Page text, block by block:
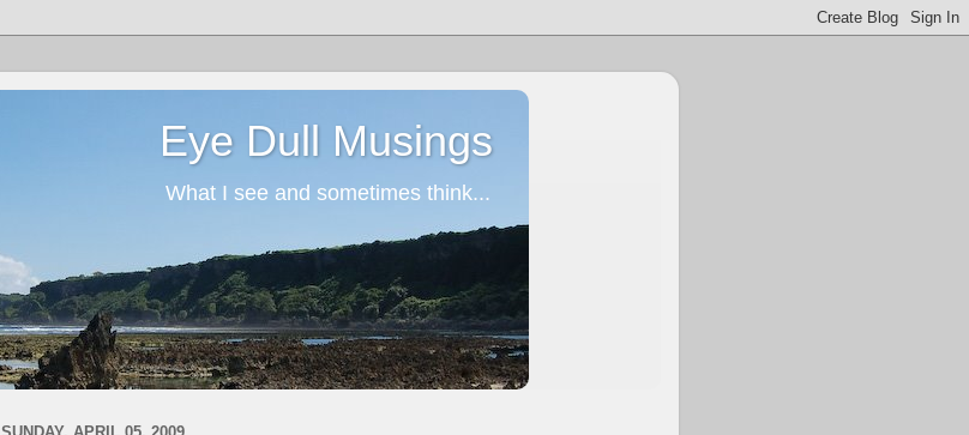
Eye Dull Musings
What I see and sometimes think...